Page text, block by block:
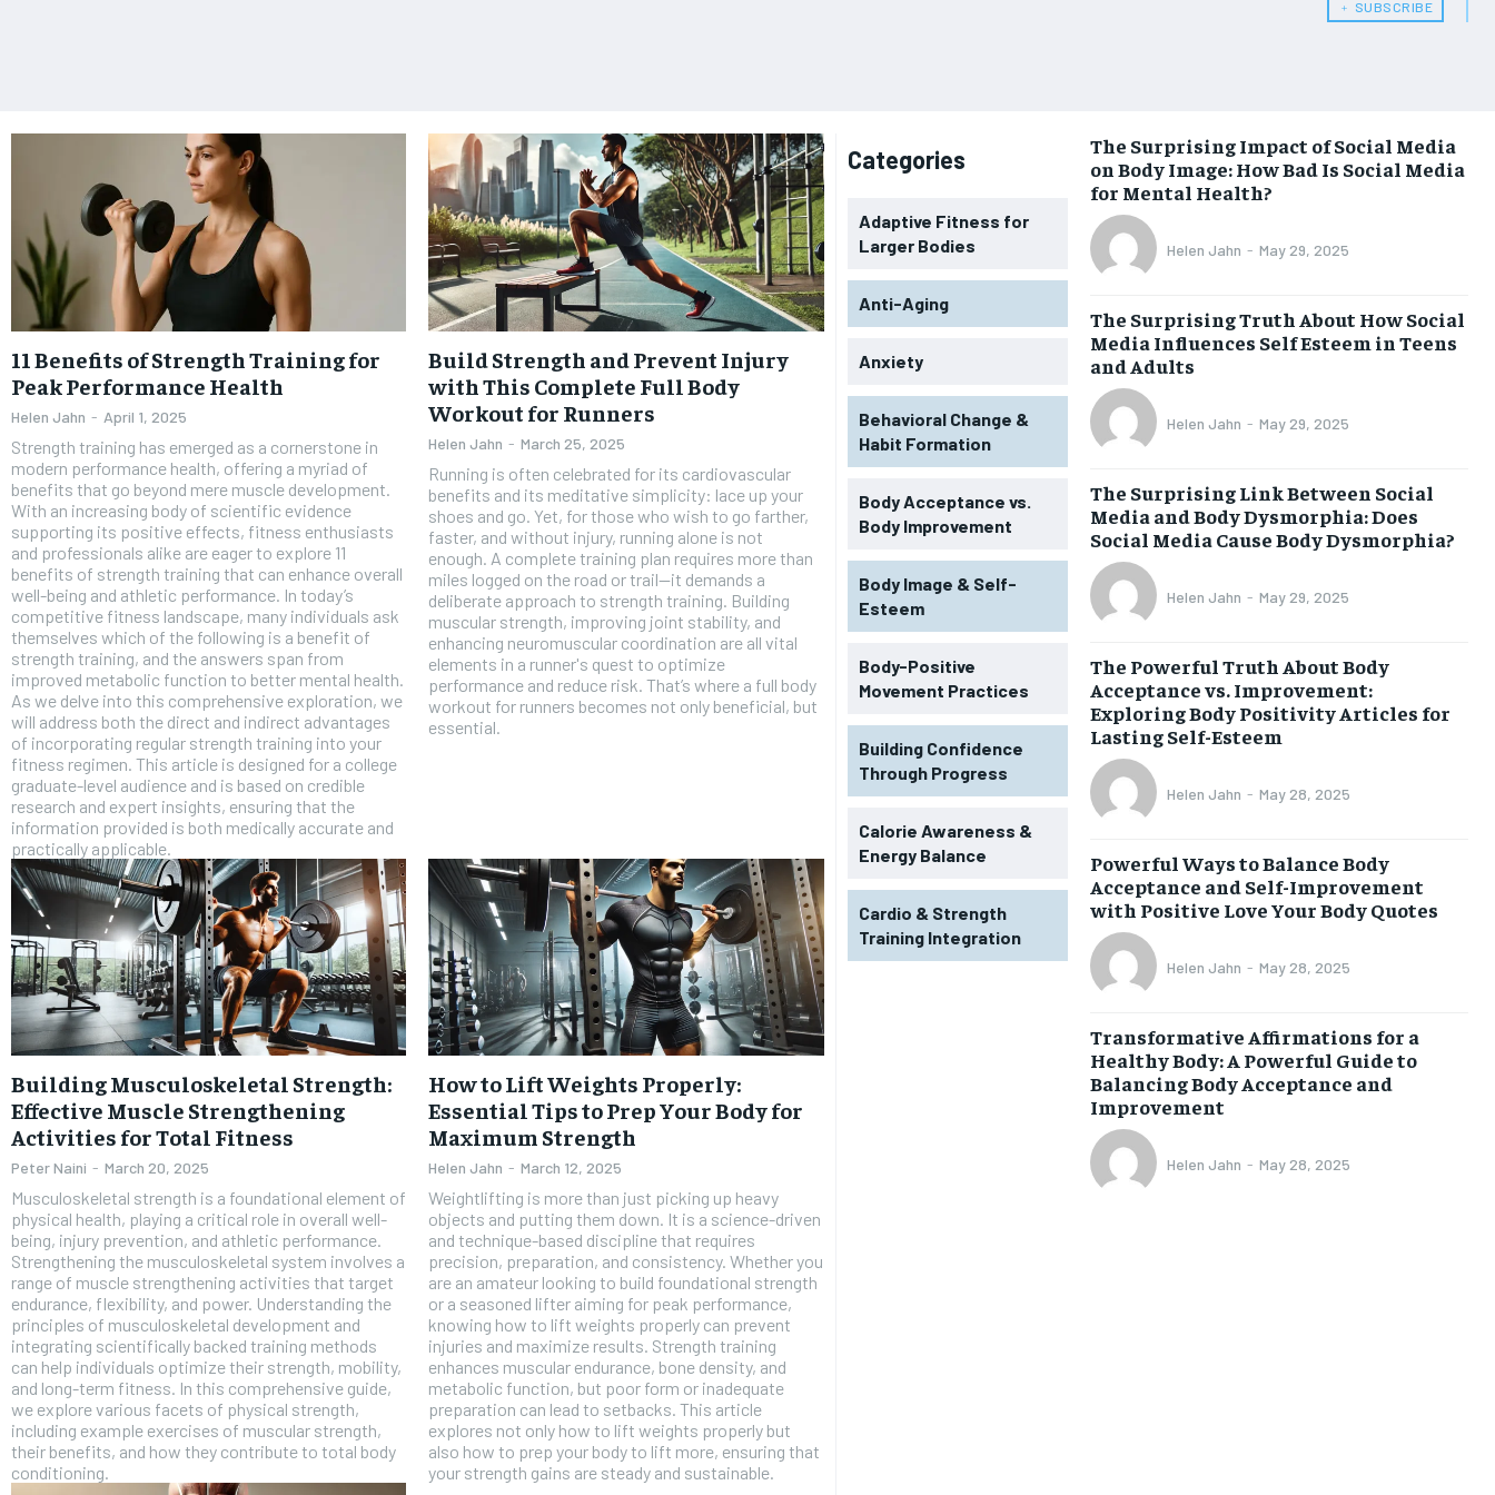
FOREVER
Free / forever
Sign up with just an email address and you
get access to this tier instantly.
SUBSCRIBE
RECOMMENDED
1-YEAR
$300 / year
Pay now and you get access to exclusive
news and articles for a whole year.
SENIOR HEALTH
PERFORMANCE HEALTH
HEALTHY LIFESTYLE
HOLISTIC HEALTH
MENTAL HEALTH
NUTRITION & DIET
SLEEP
SENIOR HEALTH
PERFORMANCE HEALTH
HEALTHY LIFESTYLE
HOLISTIC HEALTH
MENTAL HEALTH
NUTRITION & DIET
SLEEP
﹢ SUBSCRIBE
11 Benefits of Strength Training for
Peak Performance Health
Helen Jahn - April 1, 2025
Strength training has emerged as a cornerstone in
modern performance health, offering a myriad of
benefits that go beyond mere muscle development.
With an increasing body of scientific evidence
supporting its positive effects, fitness enthusiasts
and professionals alike are eager to explore 11
benefits of strength training that can enhance overall
well-being and athletic performance. In today’s
competitive fitness landscape, many individuals ask
themselves which of the following is a benefit of
strength training, and the answers span from
improved metabolic function to better mental health.
As we delve into this comprehensive exploration, we
will address both the direct and indirect advantages
of incorporating regular strength training into your
fitness regimen. This article is designed for a college
graduate-level audience and is based on credible
research and expert insights, ensuring that the
information provided is both medically accurate and
practically applicable.
Build Strength and Prevent Injury
with This Complete Full Body
Workout for Runners
Helen Jahn - March 25, 2025
Running is often celebrated for its cardiovascular
benefits and its meditative simplicity: lace up your
shoes and go. Yet, for those who wish to go farther,
faster, and without injury, running alone is not
enough. A complete training plan requires more than
miles logged on the road or trail—it demands a
deliberate approach to strength training. Building
muscular strength, improving joint stability, and
enhancing neuromuscular coordination are all vital
elements in a runner's quest to optimize
performance and reduce risk. That’s where a full body
workout for runners becomes not only beneficial, but
essential.
Building Musculoskeletal Strength:
Effective Muscle Strengthening
Activities for Total Fitness
Peter Naini - March 20, 2025
Musculoskeletal strength is a foundational element of
physical health, playing a critical role in overall well-
being, injury prevention, and athletic performance.
Strengthening the musculoskeletal system involves a
range of muscle strengthening activities that target
endurance, flexibility, and power. Understanding the
principles of musculoskeletal development and
integrating scientifically backed training methods
can help individuals optimize their strength, mobility,
and long-term fitness. In this comprehensive guide,
we explore various facets of physical strength,
including example exercises of muscular strength,
their benefits, and how they contribute to total body
conditioning.
How to Lift Weights Properly:
Essential Tips to Prep Your Body for
Maximum Strength
Helen Jahn - March 12, 2025
Weightlifting is more than just picking up heavy
objects and putting them down. It is a science-driven
and technique-based discipline that requires
precision, preparation, and consistency. Whether you
are an amateur looking to build foundational strength
or a seasoned lifter aiming for peak performance,
knowing how to lift weights properly can prevent
injuries and maximize results. Strength training
enhances muscular endurance, bone density, and
metabolic function, but poor form or inadequate
preparation can lead to setbacks. This article
explores not only how to lift weights properly but
also how to prep your body to lift more, ensuring that
your strength gains are steady and sustainable.
Categories
Adaptive Fitness for
Larger Bodies
Anti-Aging
Anxiety
Behavioral Change &
Habit Formation
Body Acceptance vs.
Body Improvement
Body Image & Self-
Esteem
Body-Positive
Movement Practices
Building Confidence
Through Progress
Calorie Awareness &
Energy Balance
Cardio & Strength
Training Integration
The Surprising Impact of Social Media
on Body Image: How Bad Is Social Media
for Mental Health?
Helen Jahn - May 29, 2025
The Surprising Truth About How Social
Media Influences Self Esteem in Teens
and Adults
Helen Jahn - May 29, 2025
The Surprising Link Between Social
Media and Body Dysmorphia: Does
Social Media Cause Body Dysmorphia?
Helen Jahn - May 29, 2025
The Powerful Truth About Body
Acceptance vs. Improvement:
Exploring Body Positivity Articles for
Lasting Self-Esteem
Helen Jahn - May 28, 2025
Powerful Ways to Balance Body
Acceptance and Self-Improvement
with Positive Love Your Body Quotes
Helen Jahn - May 28, 2025
Transformative Affirmations for a
Healthy Body: A Powerful Guide to
Balancing Body Acceptance and
Improvement
Helen Jahn - May 28, 2025